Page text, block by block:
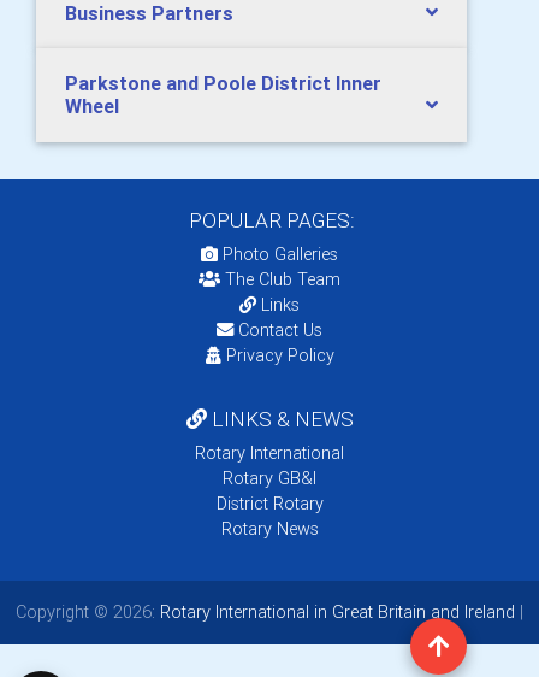
Business Partners
Parkstone and Poole District Inner
Wheel
POPULAR PAGES:
Photo Galleries
The Club Team
Links
Contact Us
Privacy Policy
LINKS & NEWS
Rotary International
Rotary GB&I
District Rotary
Rotary News
Copyright © 2026: Rotary International in Great Britain and Ireland |